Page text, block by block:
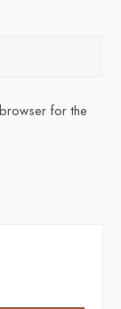
for the